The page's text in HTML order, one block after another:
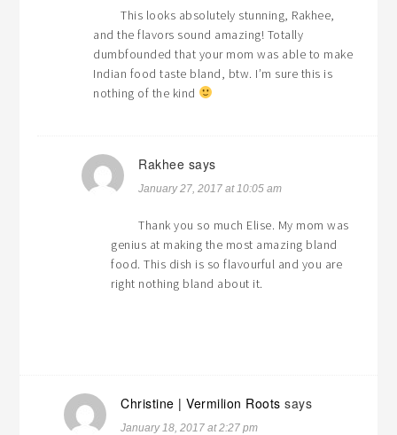
This looks absolutely stunning, Rakhee,
and the flavors sound amazing! Totally
dumbfounded that your mom was able to make
Indian food taste bland, btw. I’m sure this is
nothing of the kind
Rakhee says
January 27, 2017 at 10:05 am
Thank you so much Elise. My mom was
genius at making the most amazing bland
food. This dish is so flavourful and you are
right nothing bland about it.
Christine | Vermilion Roots says
January 18, 2017 at 2:27 pm